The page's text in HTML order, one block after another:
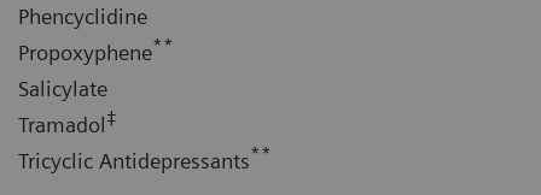
Phencyclidine
Propoxyphene**
Salicylate
Tramadol‡
Tricyclic Antidepressants**